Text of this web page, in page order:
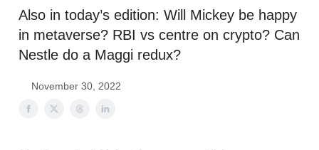
Also in today’s edition: Will Mickey be happy
in metaverse? RBI vs centre on crypto? Can
Nestle do a Maggi redux?
November 30, 2022